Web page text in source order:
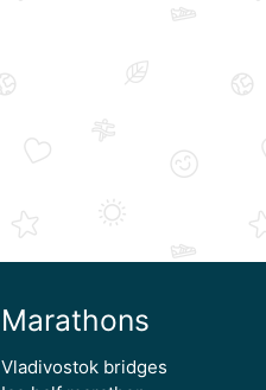
Marathons
Vladivostok bridges